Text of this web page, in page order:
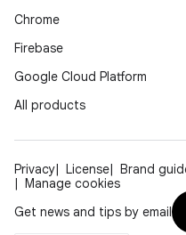
Chrome
Firebase
Google Cloud Platform
All products
Privacy License Brand
Manage cookies
Get news and tips by email